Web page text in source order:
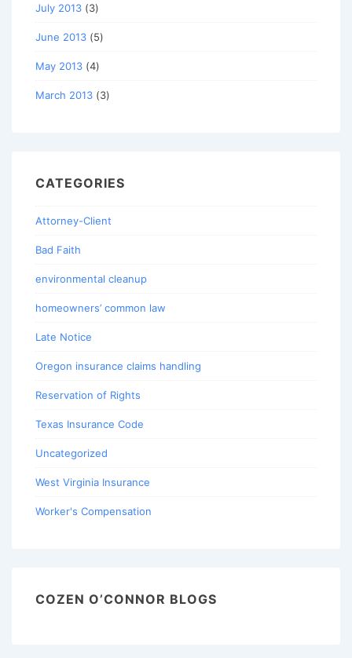
July 2013 (3)
June 2013 (5)
May 2013 (4)
March 2013 (3)
CATEGORIES
Attorney-Client
Bad Faith
environmental cleanup
homeowners’ common law
Late Notice
Oregon insurance claims handling
Reservation of Rights
Texas Insurance Code
Uncategorized
West Virginia Insurance
Worker's Compensation
COZEN O’CONNOR BLOGS